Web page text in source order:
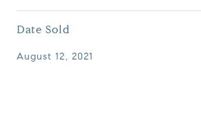
Date Sold
August 12, 2021